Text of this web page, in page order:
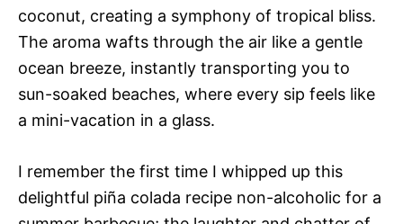
coconut, creating a symphony of tropical bliss.
The aroma wafts through the air like a gentle
ocean breeze, instantly transporting you to
sun-soaked beaches, where every sip feels like
a mini-vacation in a glass.
I remember the first time I whipped up this
delightful piña colada recipe non-alcoholic for a